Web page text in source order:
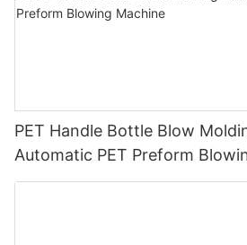
PET Handle Bottle Blow
Automatic PET Preform